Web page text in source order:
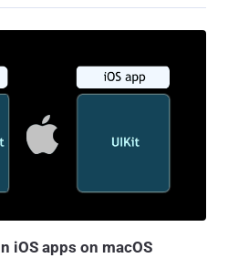
iOS apps on macOS